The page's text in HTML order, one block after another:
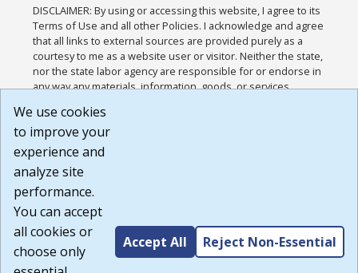
DISCLAIMER: By using or accessing this website, I agree to its
Terms of Use and all other Policies. I acknowledge and agree
that all links to external sources are provided purely as a
courtesy to me as a website user or visitor. Neither the state,
nor the state labor agency are responsible for or endorse in
any way any materials, information, goods, or services
or any other practices of such sites. I acknowledge and
agree that the Terms of Use and all other Policies for this
Website are available to me, and I have read the
Build: 185cbd2bac10e1bc83ab283352c24c0a9f3fd098 ,
1.131
We use cookies
to improve your
experience and
analyze site
performance.
You can accept
all cookies or
choose only
Accept All Reject Non-Essential